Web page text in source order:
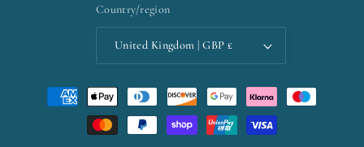
Country/region
United Kingdom | GBP £
Payment
methods